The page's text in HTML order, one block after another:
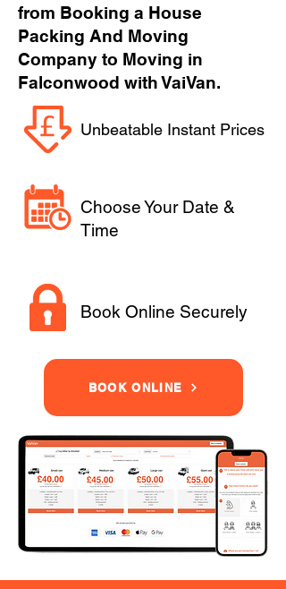
from Booking a House
Packing And Moving
Company to Moving in
Falconwood with VaiVan.
Unbeatable Instant Prices
Choose Your Date &
Time
Book Online Securely
BOOK ONLINE